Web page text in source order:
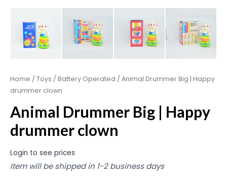
Home / Toys / Battery Operated / Animal Drummer Big | Happy
drummer clown
Animal Drummer Big | Happy
drummer clown
Login to see prices
Item will be shipped in 1-2 business days